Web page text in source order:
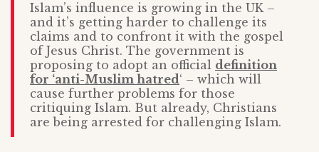
Islam’s influence is growing in the UK –
and it’s getting harder to challenge its
claims and to confront it with the gospel
of Jesus Christ. The government is
proposing to adopt an official definition
for ‘anti-Muslim hatred‘ – which will
cause further problems for those
critiquing Islam. But already, Christians
are being arrested for challenging Islam.